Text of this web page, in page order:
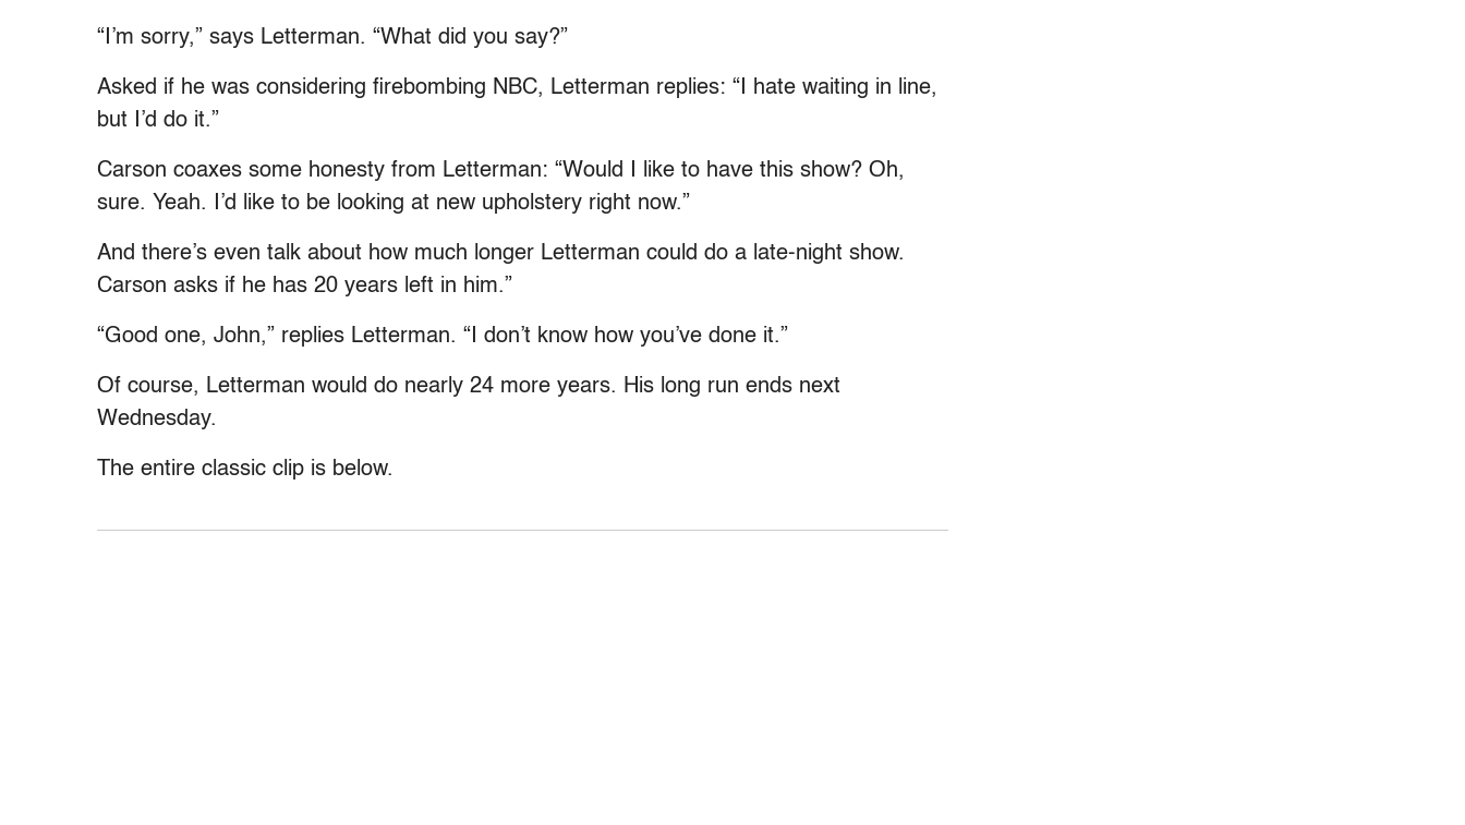
“I’m sorry,” says Letterman. “What did you say?”
Asked if he was considering firebombing NBC, Letterman replies: “I hate waiting in line,
but I’d do it.”
Carson coaxes some honesty from Letterman: “Would I like to have this show? Oh,
sure. Yeah. I’d like to be looking at new upholstery right now.”
And there’s even talk about how much longer Letterman could do a late-night show.
Carson asks if he has 20 years left in him.”
“Good one, John,” replies Letterman. “I don’t know how you’ve done it.”
Of course, Letterman would do nearly 24 more years. His long run ends next
Wednesday.
The entire classic clip is below.